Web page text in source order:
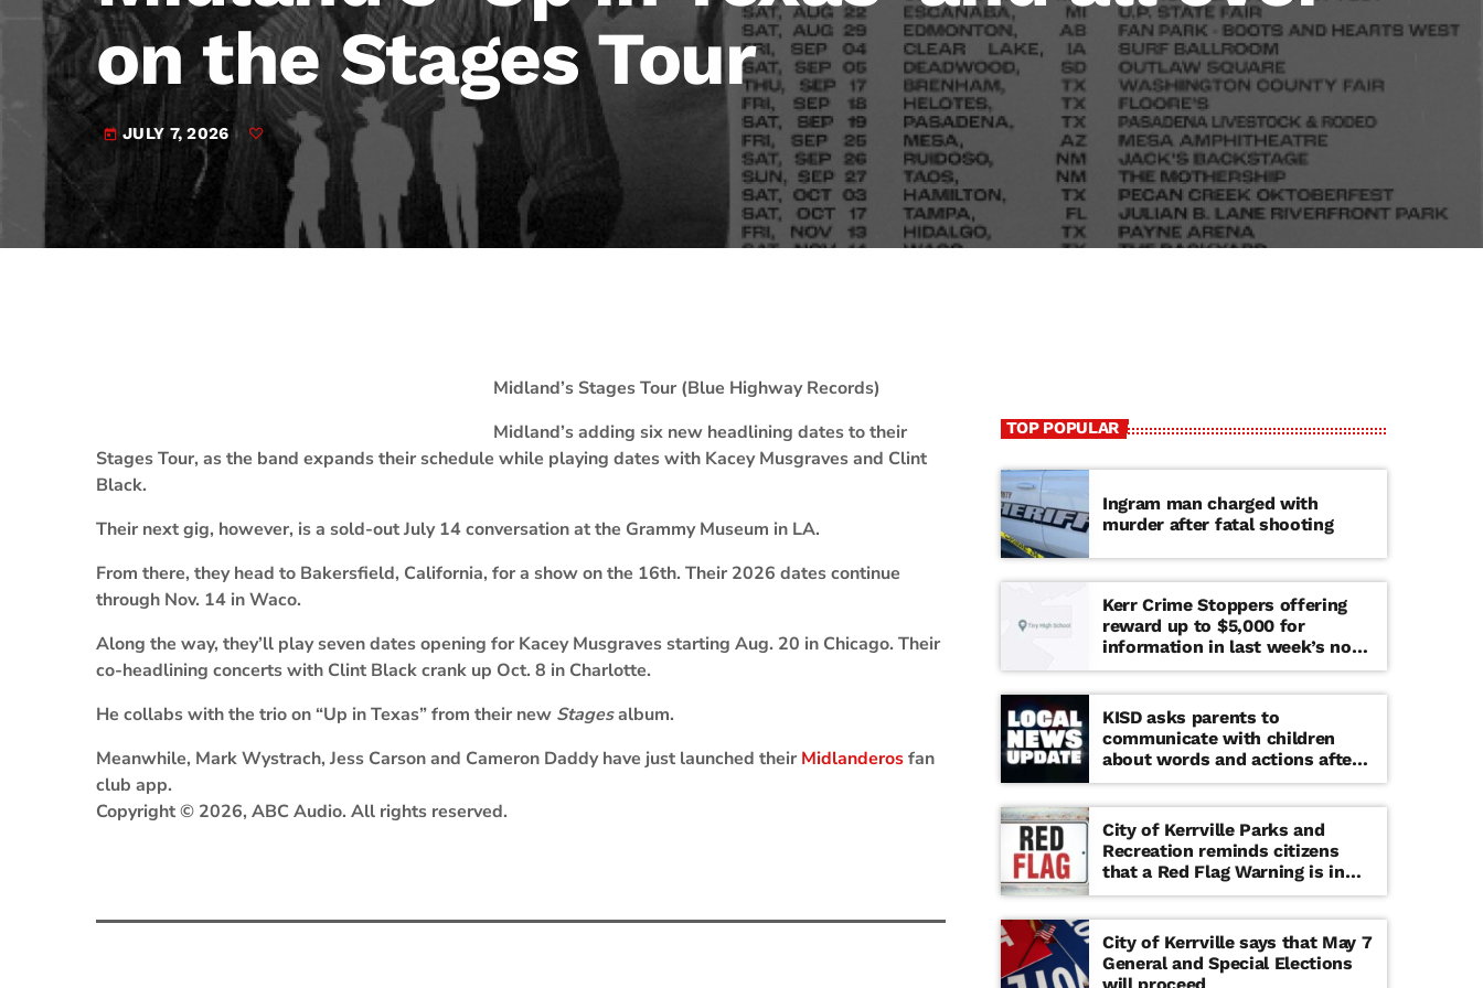
JAM Broadcasting Sports 2
on the Stages Tour
today JULY 7, 2026
Midland’s Stages Tour (Blue Highway Records)
Midland’s adding six new headlining dates to their
Stages Tour, as the band expands their schedule while playing dates with Kacey Musgraves and Clint
Black.
Their next gig, however, is a sold-out July 14 conversation at the Grammy Museum in LA.
From there, they head to Bakersfield, California, for a show on the 16th. Their 2026 dates continue
through Nov. 14 in Waco.
Along the way, they’ll play seven dates opening for Kacey Musgraves starting Aug. 20 in Chicago. Their
co-headlining concerts with Clint Black crank up Oct. 8 in Charlotte.
He collabs with the trio on “Up in Texas” from their new Stagesalbum.
Meanwhile, Mark Wystrach, Jess Carson and Cameron Daddy have just launched their Midlanderosfan
club app.
Copyright © 2026, ABC Audio. All rights reserved.
TOP POPULAR
Ingram man charged with
murder after fatal shooting
Kerr Crime Stoppers offering
reward up to $5,000 for
information in last week’s non-
viable school threat
KISD asks parents to
communicate with children
about words and actions after
‘copy cat’ threat note found at
middle school
City of Kerrville Parks and
Recreation reminds citizens
that a Red Flag Warning is in
effect until further notice
City of Kerrville says that May 7
General and Special Elections